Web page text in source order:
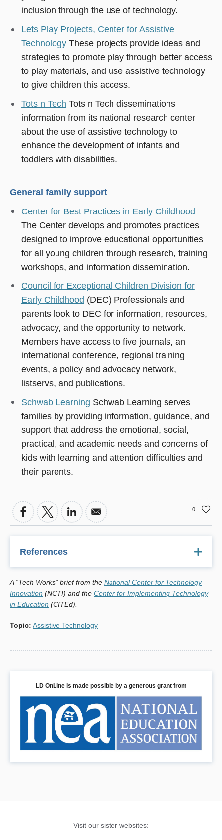
inclusion through the use of technology.
Lets Play Projects, Center for Assistive
TechnologyThese projects provide ideas and
strategies to promote play through better access
to play materials, and use assistive technology
to give children this access.
Tots n Tech Tots n Tech disseminations
information from its national research center
about the use of assistive technology to
enhance the development of infants and
toddlers with disabilities.
General family support
Center for Best Practices in Early Childhood
The Center develops and promotes practices
designed to improve educational opportunities
for all young children through research, training
workshops, and information dissemination.
Council for Exceptional Children Division for
Early Childhood (DEC) Professionals and
parents look to DEC for information, resources,
advocacy, and the opportunity to network.
Members have access to five journals, an
international conference, regional training
events, a policy and advocacy network,
listservs, and publications.
Schwab Learning Schwab Learning serves
families by providing information, guidance, and
support that address the emotional, social,
practical, and academic needs and concerns of
kids with learning and attention difficulties and
their parents.
0
References
1400 et seq.
2,3 "Assistive Technology Helps Young Children with
University of Buffalo. Technology in Action: Vol. 1, Issue 4.
A “Tech Works” brief from the National Center for Technology
Innovation (NCTI) and the Center for Implementing Technology
in Education (CITEd).
Topic: Assistive Technology
LD OnLine is made possible by a generous grant from
Visit our sister websites: